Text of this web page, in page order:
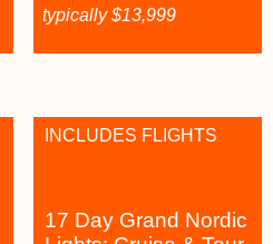
typically$13,999
17 Day Grand Nordic
INCLUDES FLIGHTS